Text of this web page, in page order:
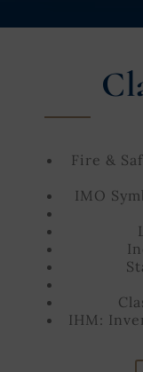
Fire &
IMO
IHM: